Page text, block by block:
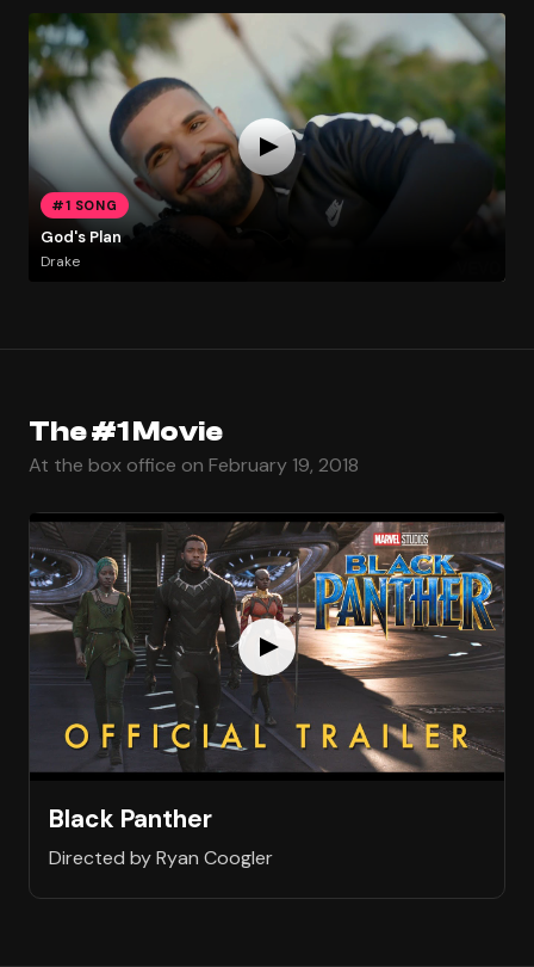
#1 SONG
God's Plan
Drake
The #1 Movie
At the box office on February 19, 2018
Black Panther
Directed by Ryan Coogler